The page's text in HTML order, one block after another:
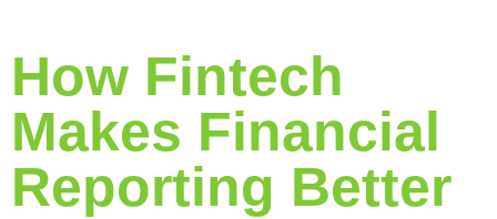
How Fintech
Makes Financial
Reporting Better